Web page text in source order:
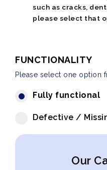
such as cracks,
please select that
FUNCTIONALITY
Please select one option
Fully functional
Defective /
Our